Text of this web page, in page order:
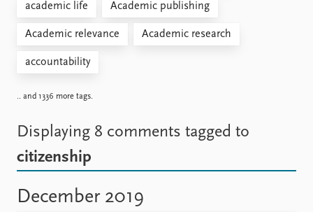
Displaying 8 comments tagged to
citizenship
December 2019
academic life Academic publishing
Academic relevance Academic research
accountability
.. and 1336 more tags.